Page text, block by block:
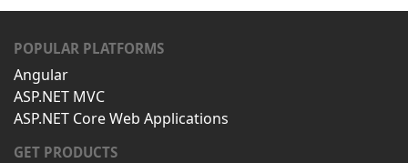
POPULAR PLATFORMS
Angular
ASP.NET MVC
ASP.NET Core Web Applications
GET PRODUCTS